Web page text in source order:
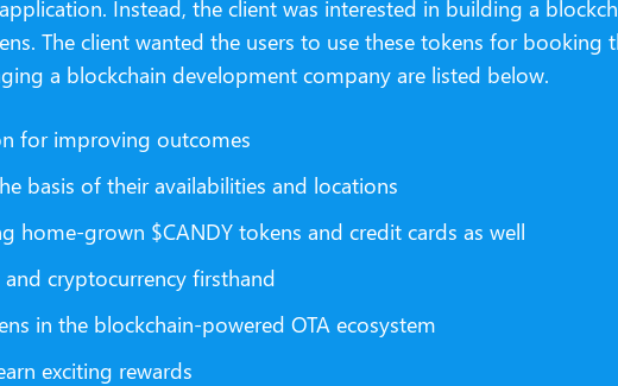
Instead, the client was interested in building a
The client wanted the users to use these tokens for booking
a blockchain development company are listed below.
for improving outcomes
basis of their availabilities and locations
home-grown $CANDY tokens and credit cards as well
cryptocurrency firsthand
in the blockchain-powered OTA ecosystem
exciting rewards